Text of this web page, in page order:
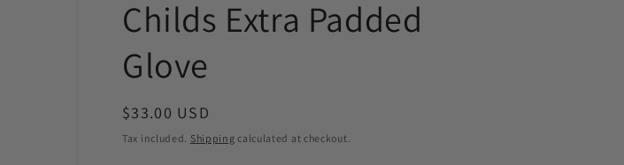
y
i
Childs Extra Padded
Glove
Regular
price
$33.00 USD
Tax included. Shipping calculated at checkout.